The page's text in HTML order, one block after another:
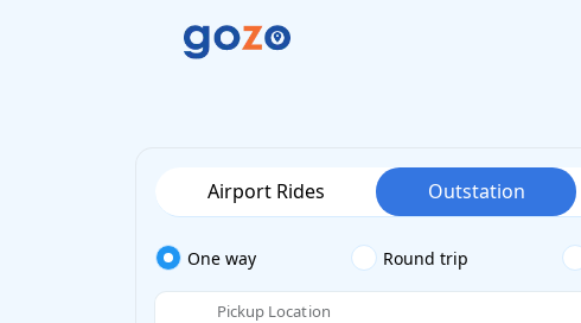
Airport Rides Outstation
One way Round trip
Pickup Location